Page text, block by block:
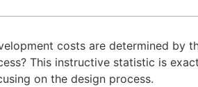
costs are determined by
This instructive statistic is
on the design process.